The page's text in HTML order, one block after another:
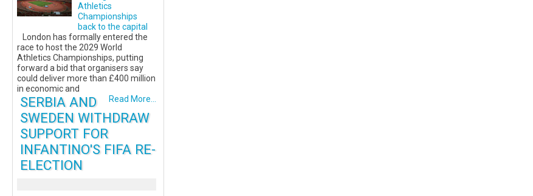
Athletics
Championships
back to the capital
London has formally entered the
race to host the 2029 World
Athletics Championships, putting
forward a bid that organisers say
could deliver more than £400 million
in economic and
Read More...
SERBIA AND
SWEDEN WITHDRAW
SUPPORT FOR
INFANTINO'S FIFA RE-
ELECTION